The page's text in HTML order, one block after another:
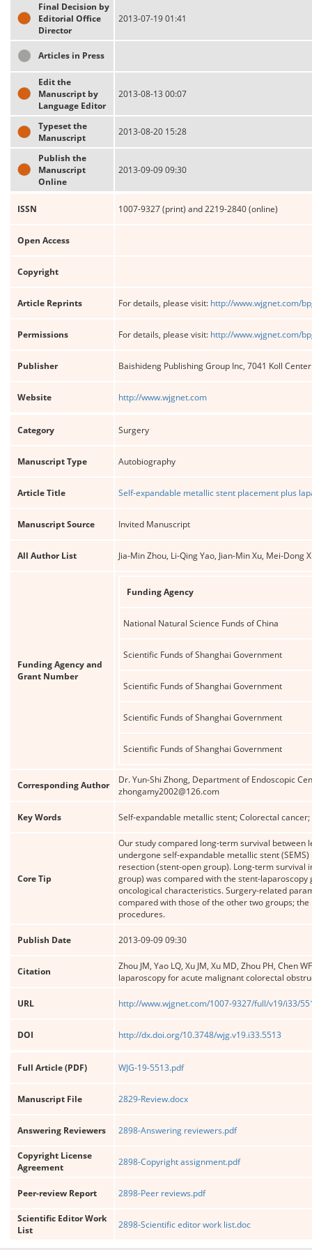
Final Decision by
Editorial Office
Director
2013-07-19 01:41
Articles in Press
Edit the
Manuscript by
Language Editor
2013-08-13 00:07
Typeset the
Manuscript
2013-08-20 15:28
Publish the
Manuscript
Online
2013-09-09 09:30
ISSN 1007-9327 (print) and 2219-2840 (online)
Open Access
Copyright
Article Reprints For details, please visit: http://www.wjgnet.com/
Permissions For details, please visit: http://www.wjgnet.com/
Publisher Baishideng Publishing Group Inc, 7041 Koll
Website http://www.wjgnet.com
Category Surgery
Manuscript Type Autobiography
Article Title Self-expandable metallic stent placement plus
Manuscript Source Invited Manuscript
All Author List Jia-Min Zhou, Li-Qing Yao, Jian-Min Xu, Mei-Dong
Funding Agency and
Grant Number
Funding Agency
National Natural Science Funds of China
Scientific Funds of Shanghai Government
Scientific Funds of Shanghai Government
Scientific Funds of Shanghai Government
Scientific Funds of Shanghai Government
Corresponding Author
Dr. Yun-Shi Zhong, Department of Endoscopic
zhongamy2002@126.com
Key Words Self-expandable metallic stent; Colorectal
Core Tip
Our study compared long-term survival between
undergone self-expandable metallic stent
resection (stent-open group). Long-term survival
group) was compared with the stent-
oncological characteristics. Surgery-related
compared with those of the other two groups;
procedures.
Publish Date 2013-09-09 09:30
Citation
Zhou JM, Yao LQ, Xu JM, Xu MD, Zhou PH, Chen
laparoscopy for acute malignant colorectal
URL http://www.wjgnet.com/1007-9327/full/v19/i33/
DOI http://dx.doi.org/10.3748/wjg.v19.i33.5513
Full Article (PDF) WJG-19-5513.pdf
Manuscript File 2829-Review.docx
Answering Reviewers 2898-Answering reviewers.pdf
Copyright License
Agreement
2898-Copyright assignment.pdf
Peer-review Report 2898-Peer reviews.pdf
Scientific Editor Work
List
2898-Scientific editor work list.doc